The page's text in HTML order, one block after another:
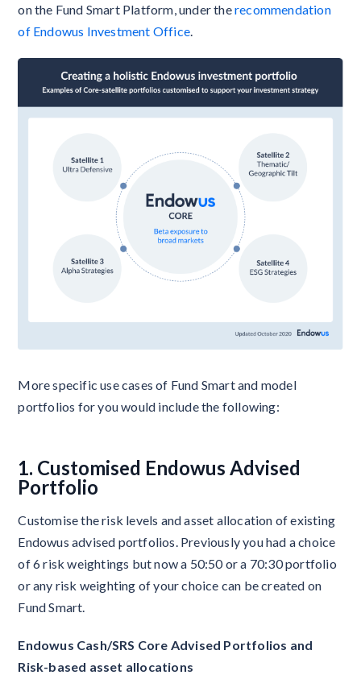
on the Fund Smart Platform, under therecommendation
of Endowus Investment Office.
More specific use cases of Fund Smart and model
portfolios for you would include the following:
1. Customised Endowus Advised
Portfolio
Customise the risk levels and asset allocation of existing
Endowus advised portfolios. Previously you had a choice
of 6 risk weightings but now a 50:50 or a 70:30 portfolio
or any risk weighting of your choice can be created on
Fund Smart.
Endowus Cash/SRS Core Advised Portfolios and
Risk-based asset allocations